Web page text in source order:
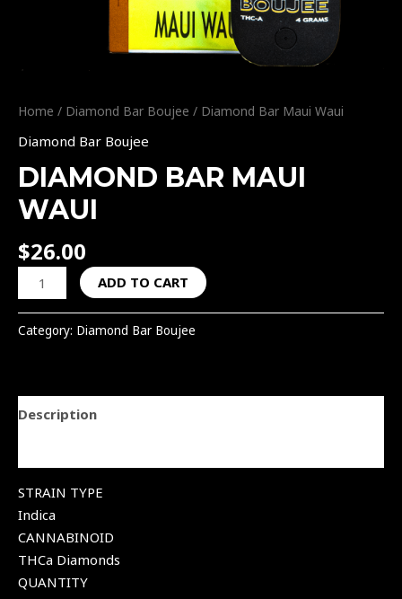
Home / Diamond Bar Boujee / Diamond Bar Maui Waui
Diamond Bar Boujee
DIAMOND BAR MAUI
WAUI
$26.00
ADD TO CART
Category: Diamond Bar Boujee
Description
STRAIN TYPE
Indica
CANNABINOID
THCa Diamonds
QUANTITY